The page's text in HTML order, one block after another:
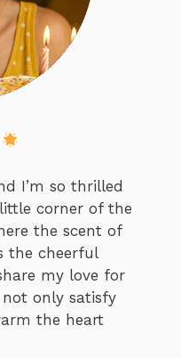
I’m so thrilled
corner of the
the scent of
the cheerful
my love for
only satisfy
the heart